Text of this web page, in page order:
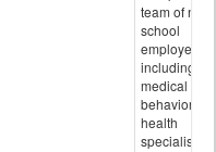
team of non-
school
employees,
including of
medical and
behavioral
health
specialists.